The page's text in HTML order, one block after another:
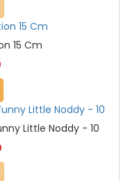
15 Cm
Little Noddy - 10